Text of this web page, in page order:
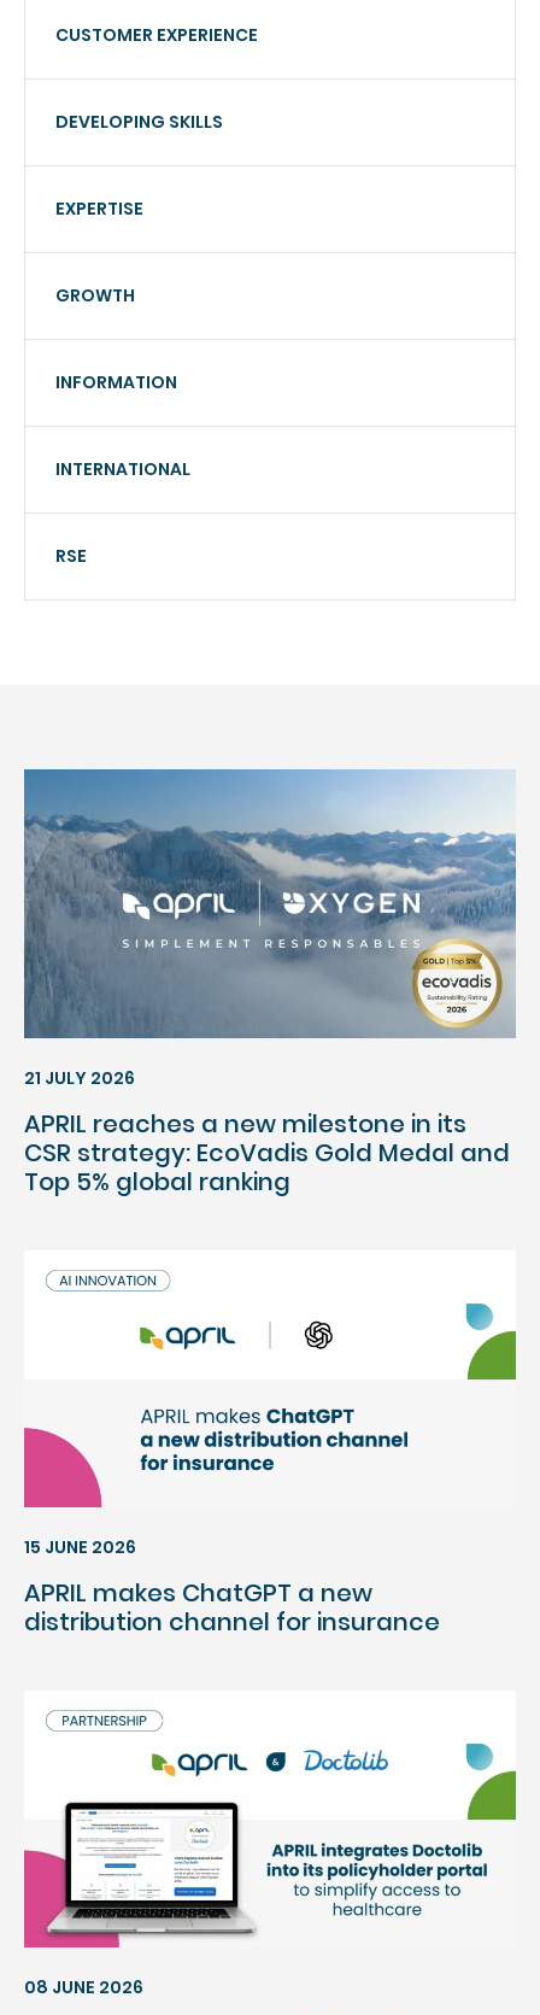
CUSTOMER EXPERIENCE
DEVELOPING SKILLS
EXPERTISE
GROWTH
INFORMATION
INTERNATIONAL
RSE
21 JULY 2026
APRIL reaches a new milestone in its
CSR strategy: EcoVadis Gold Medal and
Top 5% global ranking
15 JUNE 2026
APRIL makes ChatGPT a new
distribution channel for insurance
08 JUNE 2026